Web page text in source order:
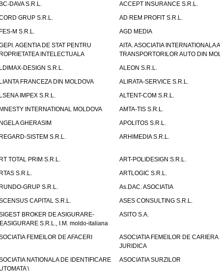
DAVA S.R.L.
ACCEPT INSURANCE S.R.L.
GRUP S.R.L.
AD REM PROFIT S.R.L.
M S.R.L.
AGD MEDIA
AGENTIA DE STAT PENTRU
INTELECTUALA
AITA. ASOCIATIA INTERNATIONALA A
TRANSPORTORILOR AUTO DIN
DESIGN S.R.L.
ALEON S.R.L.
FRANCEZA DIN MOLDOVA
ALIRATA-SERVICE S.R.L.
IMPEX S.R.L.
ALTENT-COM S.R.L.
INTERNATIONAL MOLDOVA
AMTA-TIS S.R.L.
GHERASIM
APOLITOS S.R.L.
SISTEM S.R.L.
ARHIMEDIA S.R.L.
TOTAL PRIM S.R.L.
ART-POLIDESIGN S.R.L.
S.R.L.
ARTLOGIC S.R.L.
GRUP S.R.L.
As.DAC. ASOCIATIA
CAPITAL S.R.L.
ASES CONSULTING S.R.L.
BROKER DE ASIGURARE-
S.R.L., I.M. moldo-italiana
ASITO S.A.
FEMEILOR DE AFACERI
ASOCIATIA FEMEILOR DE CARIERA
JURIDICA
NATIONALA DE IDENTIFICARE
\
ASOCIATIA SURZILOR